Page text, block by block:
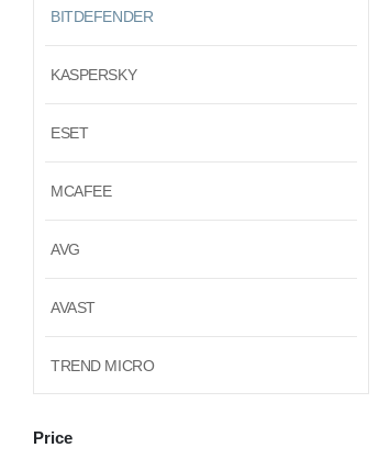
BITDEFENDER
KASPERSKY
ESET
MCAFEE
AVG
AVAST
TREND MICRO
Price